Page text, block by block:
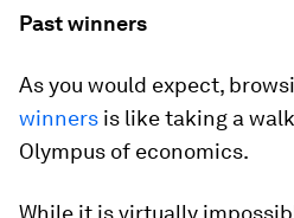
Past winners
As you would expect,
winners is like taking a
Olympus of economics.
While it is virtually